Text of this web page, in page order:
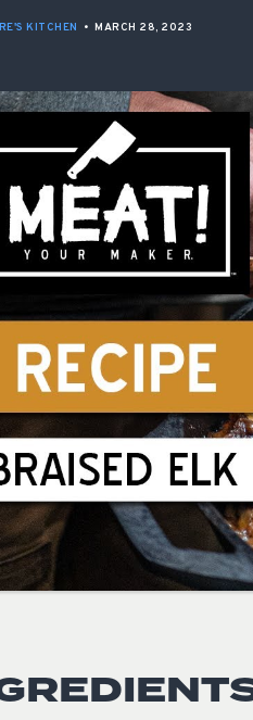
KITCHEN • MARCH 28, 2023